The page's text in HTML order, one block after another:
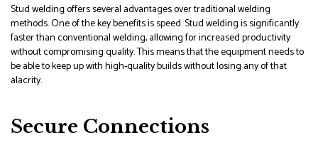
Stud welding offers several advantages over traditional welding
methods. One of the key benefits is speed. Stud welding is significantly
faster than conventional welding, allowing for increased productivity
without compromising quality. This means that the equipment needs to
be able to keep up with high-quality builds without losing any of that
alacrity.
Secure Connections